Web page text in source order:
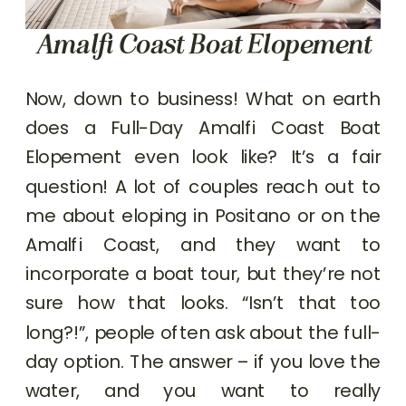
Amalfi Coast Boat Elopement
Now, down to business! What on earth
does a Full-Day Amalfi Coast Boat
Elopement even look like? It’s a fair
question! A lot of couples reach out to
me about eloping in Positano or on the
Amalfi Coast, and they want to
incorporate a boat tour, but they’re not
sure how that looks. “Isn’t that too
long?!”, people often ask about the full-
day option. The answer – if you love the
water, and you want to really